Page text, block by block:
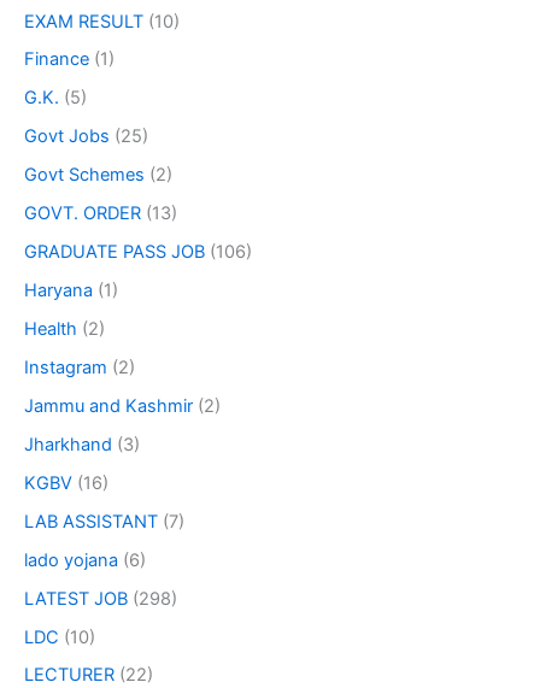
EXAM RESULT (10)
Finance (1)
G.K. (5)
Govt Jobs (25)
Govt Schemes (2)
GOVT. ORDER (13)
GRADUATE PASS JOB (106)
Haryana (1)
Health (2)
Instagram (2)
Jammu and Kashmir (2)
Jharkhand (3)
KGBV (16)
LAB ASSISTANT (7)
lado yojana (6)
LATEST JOB (298)
LDC (10)
LECTURER (22)